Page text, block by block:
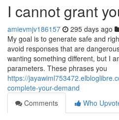
I cannot grant
amievmjv186157 295 days ago
My goal is to generate safe and
avoid responses that are
wanting something different, but I
parameters. These phrases you
https://
complete-your-demand
Comments
Who